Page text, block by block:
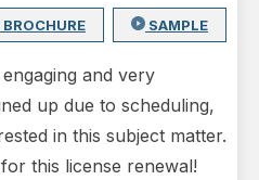
SAMPLE
and very
up due to scheduling,
in this subject matter.
this license renewal!